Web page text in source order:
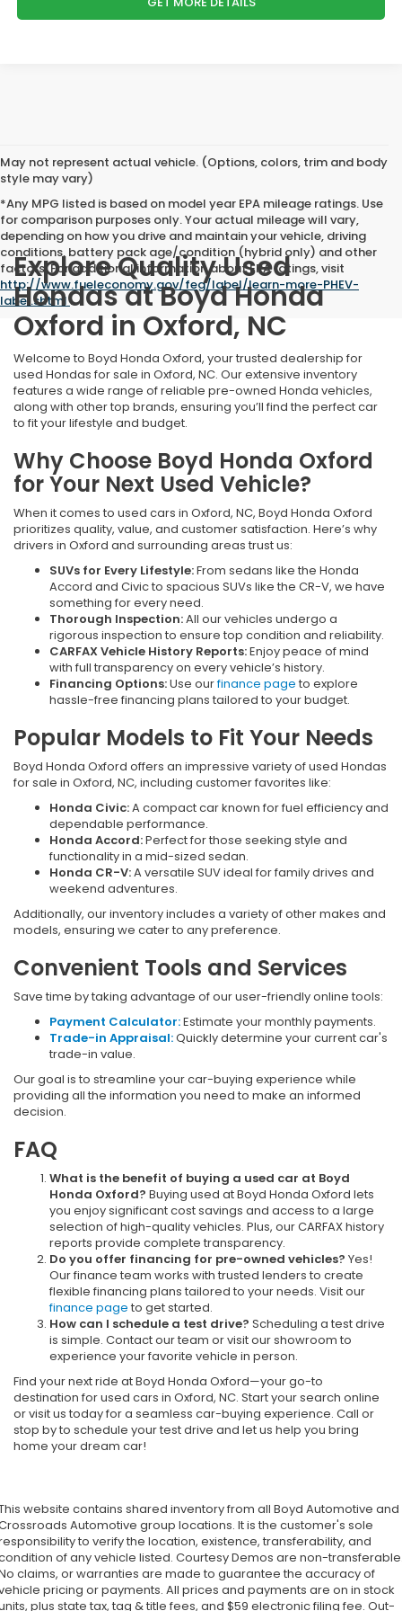
May not represent actual vehicle. (Options, colors, trim and body
style may vary)
*Any MPG listed is based on model year EPA mileage ratings. Use
for comparison purposes only. Your actual mileage will vary,
depending on how you drive and maintain your vehicle, driving
conditions, battery pack age/condition (hybrid only) and other
factors. For additional information about EPA ratings, visit
http://www.fueleconomy.gov/feg/label/learn-more-PHEV-
label.shtml.
Explore Quality Used
Hondas at Boyd Honda
Oxford in Oxford, NC
Welcome to Boyd Honda Oxford, your trusted dealership for
used Hondas for sale in Oxford, NC. Our extensive inventory
features a wide range of reliable pre-owned Honda vehicles,
along with other top brands, ensuring you’ll find the perfect car
to fit your lifestyle and budget.
Why Choose Boyd Honda Oxford
for Your Next Used Vehicle?
When it comes to used cars in Oxford, NC, Boyd Honda Oxford
prioritizes quality, value, and customer satisfaction. Here’s why
drivers in Oxford and surrounding areas trust us:
SUVs for Every Lifestyle:From sedans like the Honda
Accord and Civic to spacious SUVs like the CR-V, we have
something for every need.
Thorough Inspection:All our vehicles undergo a
rigorous inspection to ensure top condition and reliability.
CARFAX Vehicle History Reports:Enjoy peace of mind
with full transparency on every vehicle’s history.
Financing Options:Use ourfinance page to explore
hassle-free financing plans tailored to your budget.
Popular Models to Fit Your Needs
Boyd Honda Oxford offers an impressive variety of used Hondas
for sale in Oxford, NC, including customer favorites like:
Honda Civic:A compact car known for fuel efficiency and
dependable performance.
Honda Accord:Perfect for those seeking style and
functionality in a mid-sized sedan.
Honda CR-V:A versatile SUV ideal for family drives and
weekend adventures.
Additionally, our inventory includes a variety of other makes and
models, ensuring we cater to any preference.
Convenient Tools and Services
Save time by taking advantage of our user-friendly online tools:
Payment Calculator:Estimate your monthly payments.
Trade-in Appraisal:Quickly determine your current car's
trade-in value.
Our goal is to streamline your car-buying experience while
providing all the information you need to make an informed
decision.
FAQ
What is the benefit of buying a used car at Boyd
Honda Oxford? Buying used at Boyd Honda Oxford lets
you enjoy significant cost savings and access to a large
selection of high-quality vehicles. Plus, our CARFAX history
reports provide complete transparency.
Do you offer financing for pre-owned vehicles? Yes!
Our finance team works with trusted lenders to create
flexible financing plans tailored to your needs. Visit our
finance page to get started.
How can I schedule a test drive? Scheduling a test drive
is simple. Contact our team or visit our showroom to
experience your favorite vehicle in person.
Find your next ride at Boyd Honda Oxford—your go-to
destination for used cars in Oxford, NC. Start your search online
or visit us today for a seamless car-buying experience. Call or
stop by to schedule your test drive and let us help you bring
home your dream car!
website contains shared inventory from all Boyd Automotive and
Automotive group locations. It is the customer's sole
to verify the location, existence, transferability, and
of any vehicle listed. Courtesy Demos are non-
claims, or warranties are made to guarantee the accuracy of
pricing or payments. All prices and payments are on in stock
plus state tax, tag & title fees, and $59 electronic filing fee. Out-